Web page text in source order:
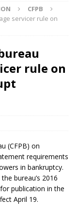
CFPB
servicer rule on
rule on
(CFPB) on
requirements
in bankruptcy.
bureau’s 2016
publication in the
April 19.